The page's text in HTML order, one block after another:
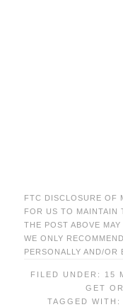
FTC DISCLOSURE OF
FOR US TO MAINTAIN
THE POST ABOVE
WE ONLY
PERSONALLY AND/OR
FILED UNDER: 15
GET
TAGGED WITH: